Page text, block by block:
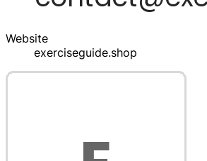
Website
exerciseguide.shop